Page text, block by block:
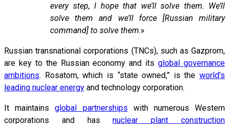
every step, I hope that we’ll solve them. We’ll
solve them and we’ll force [Russian military
command] to solve them.»
Russian transnational corporations (TNCs), such as Gazprom,
are key to the Russian economy and itsglobal governance
ambitions. Rosatom, which is “state owned,” is the world’s
leading nuclear energy and technology corporation.
It maintainsglobal partnerships with numerous Western
corporations and hasnuclear plant construction